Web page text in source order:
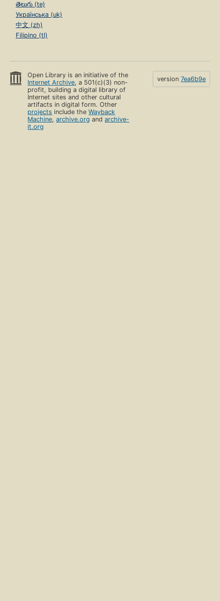
తెలుగు (te)
Українська (uk)
中文 (zh)
Filipino (tl)
Open Library is an initiative of the
Internet Archive, a 501(c)(3) non-
profit, building a digital library of
Internet sites and other cultural
artifacts in digital form. Other
projects include theWayback
Machine,archive.org andarchive-
it.org
version 7ea6b9e